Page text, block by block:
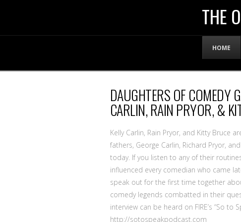
WEBSITE
OF
LENNY
BRUCE
THE
HOME
DAUGHTERS OF COMEDY
CARLIN, RAIN PRYOR, &
Kelly Carlin, Rain Pryor, and Kitty Bruce
fathers, George Carlin, Richard Pryor,
today. If you listen to any of their
influenced every comedian who came
speak out for the first time together
comedy legends combatted in their
interview can be heard on FIRE’s “So to
http://sotospeakpodcast.com